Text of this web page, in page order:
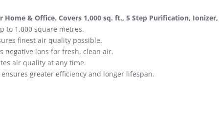
& Office. Covers 1,000 sq. ft., 5 Step Purification,
to 1,000 square metres.
finest air quality possible.
negative ions for fresh, clean air.
air quality at any time.
greater efficiency and longer lifespan.